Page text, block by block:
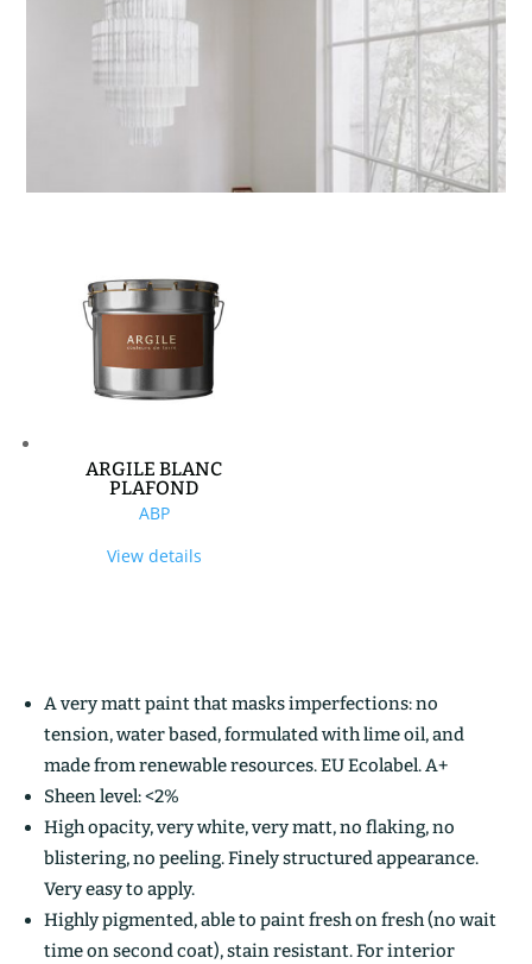
ARGILE BLANC
PLAFOND
ABP
View details
A very matt paint that masks imperfections: no
tension, water based, formulated with lime oil, and
made from renewable resources. EU Ecolabel. A+
Sheen level: <2%
High opacity, very white, very matt, no flaking, no
blistering, no peeling. Finely structured appearance.
Very easy to apply.
Highly pigmented, able to paint fresh on fresh (no wait
time on second coat), stain resistant. For interior